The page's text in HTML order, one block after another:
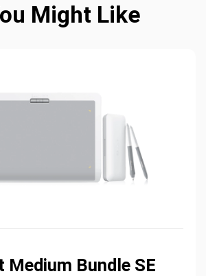
Might Like
Medium Bundle SE